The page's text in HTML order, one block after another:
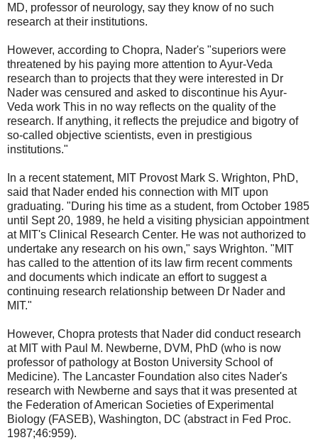
MD, professor of neurology, say they know of no such
research at their institutions.
However, according to Chopra, Nader's "superiors were
threatened by his paying more attention to Ayur-Veda
research than to projects that they were interested in Dr
Nader was censured and asked to discontinue his Ayur-
Veda work This in no way reflects on the quality of the
research. If anything, it reflects the prejudice and bigotry of
so-called objective scientists, even in prestigious
institutions."
In a recent statement, MIT Provost Mark S. Wrighton, PhD,
said that Nader ended his connection with MIT upon
graduating. "During his time as a student, from October 1985
until Sept 20, 1989, he held a visiting physician appointment
at MIT's Clinical Research Center. He was not authorized to
undertake any research on his own," says Wrighton. "MIT
has called to the attention of its law firm recent comments
and documents which indicate an effort to suggest a
continuing research relationship between Dr Nader and
MIT."
However, Chopra protests that Nader did conduct research
at MIT with Paul M. Newberne, DVM, PhD (who is now
professor of pathology at Boston University School of
Medicine). The Lancaster Foundation also cites Nader's
research with Newberne and says that it was presented at
the Federation of American Societies of Experimental
Biology (FASEB), Washington, DC (abstract in Fed Proc.
1987;46:959).